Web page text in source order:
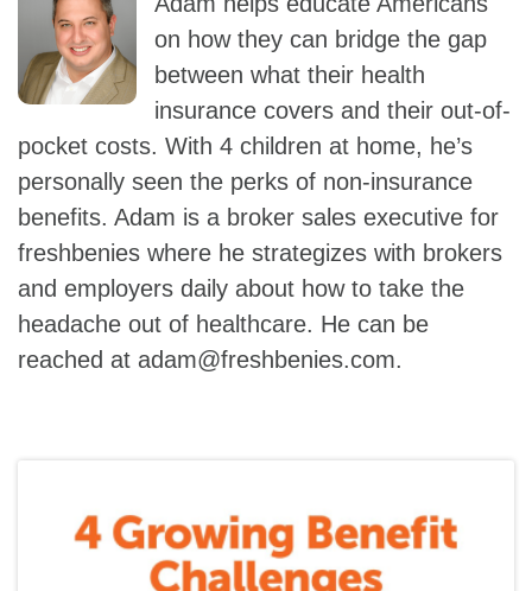
on how they can bridge the gap
between what their health
insurance covers and their out-of-
pocket costs. With 4 children at home, he’s
personally seen the perks of non-insurance
benefits. Adam is a broker sales executive for
freshbenies where he strategizes with brokers
and employers daily about how to take the
headache out of healthcare. He can be
reached at adam@freshbenies.com.